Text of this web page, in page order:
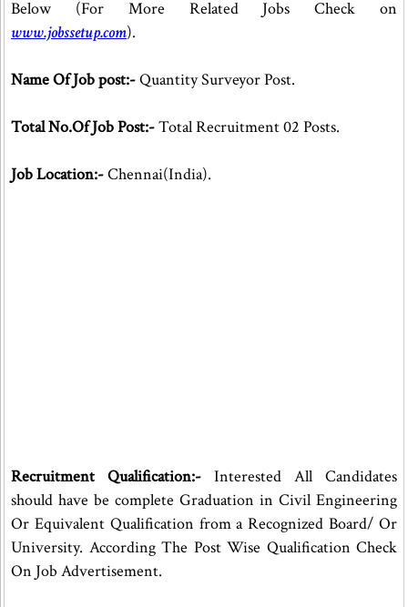
Below (For More Related Jobs Check on
www.jobssetup.com).
Name Of Job post:-Quantity Surveyor Post.
Total No.Of Job Post:-Total Recruitment 02 Posts.
Job Location:-Chennai(India).
Recruitment Qualification:-Interested All Candidates
should have be complete Graduation in Civil Engineering
Or Equivalent Qualification from a Recognized Board/ Or
University. According The Post Wise Qualification Check
On Job Advertisement.